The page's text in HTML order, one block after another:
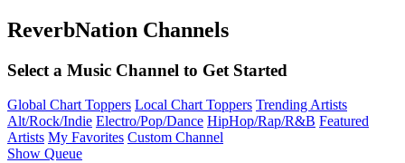
ReverbNation Channels
Select a Music Channel to Get Started
Global Chart Toppers Local Chart Toppers Trending Artists
Alt/Rock/Indie Electro/Pop/Dance HipHop/Rap/R&B Featured
Artists My Favorites Custom Channel
Show Queue